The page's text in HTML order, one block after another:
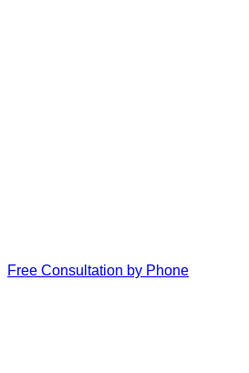
Free Consultation by Phone